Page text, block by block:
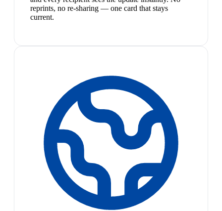
reprints, no re-sharing — one card that stays
current.